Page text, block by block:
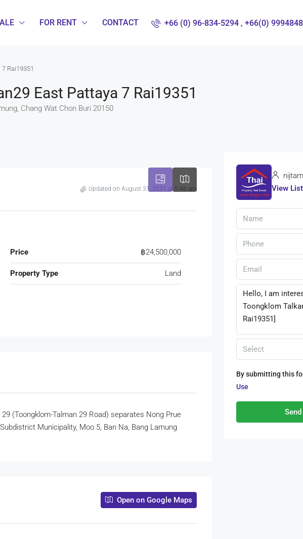
FOR RENT CONTACT +66 (0) 96-834-5294 , +66(0)
Rai19351
East Pattaya 7 Rai19351
Chang Wat Chon Buri 20150
Updated on August 31, 2021 at 5:46 am
Price ฿24,500,000
Property Type Land
(Toongklom-Talman 29 Road) separates Nong Prue
Municipality, Moo 5, Ban Na, Bang Lamung
Open on Google Maps
View
Select
By submitting this
Use